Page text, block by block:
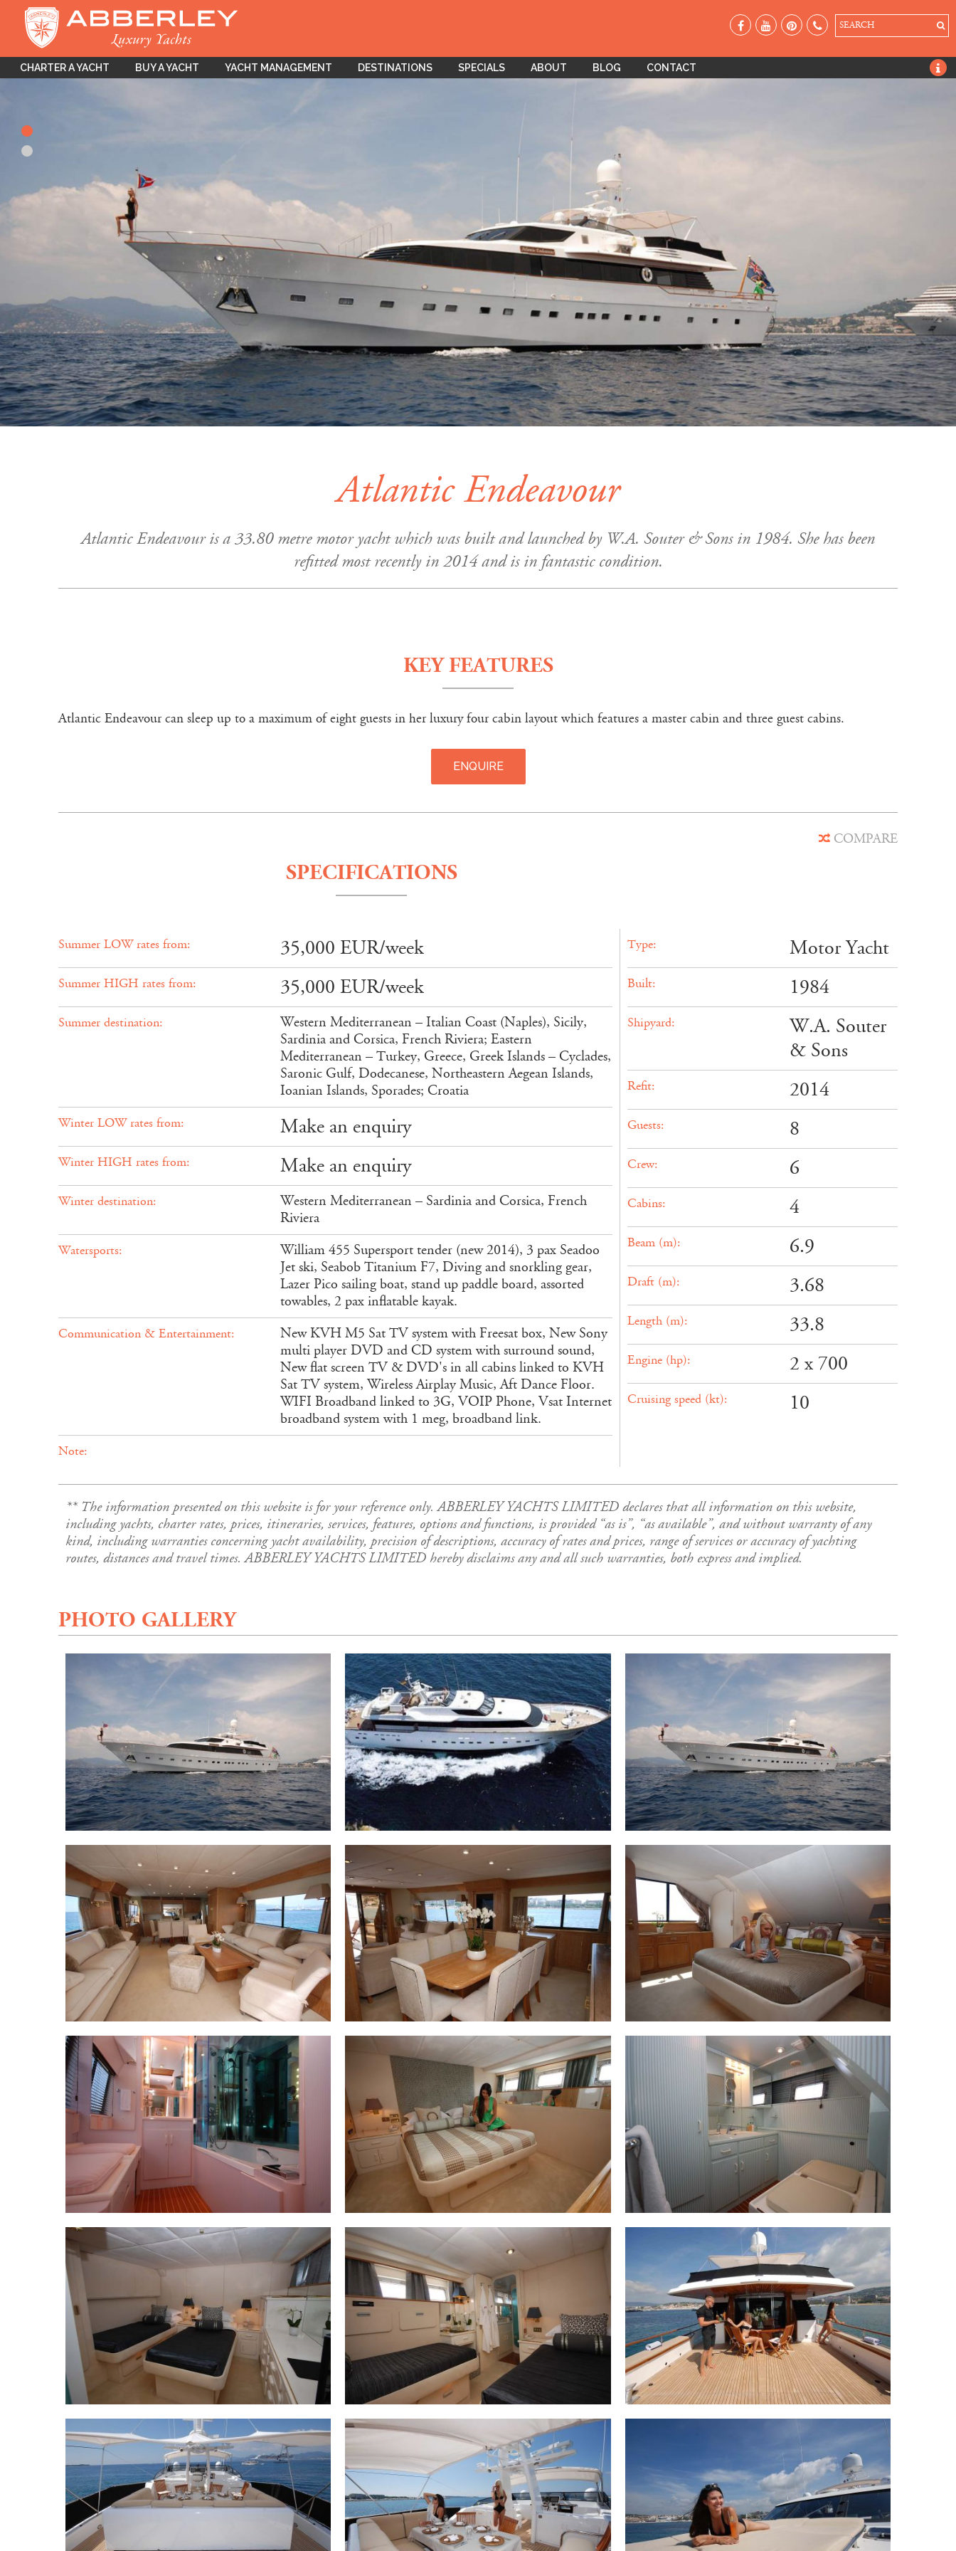
SEARCH
CHARTER A YACHT BUY A YACHT YACHT MANAGEMENT DESTINATIONS SPECIALS ABOUT BLOG CONTACT
Atlantic Endeavour
Atlantic Endeavour is a 33.80 metre motor yacht which was built and launched by W.A. Souter & Sons in 1984. She has been
refitted most recently in 2014 and is in fantastic condition.
KEY FEATURES
Atlantic Endeavour can sleep up to a maximum of eight guests in her luxury four cabin layout which features a master cabin and three guest cabins.
ENQUIRE
SPECIFICATIONS
COMPARE
Summer LOW rates from: 35,000 EUR/week
Summer HIGH rates from: 35,000 EUR/week
Summer destination:
Western Mediterranean – Italian Coast (Naples), Sicily,
Sardinia and Corsica, French Riviera; Eastern
Mediterranean – Turkey, Greece, Greek Islands – Cyclades,
Saronic Gulf, Dodecanese, Northeastern Aegean Islands,
Ioanian Islands, Sporades; Croatia
Winter LOW rates from: Make an enquiry
Winter HIGH rates from: Make an enquiry
Winter destination:
Western Mediterranean – Sardinia and Corsica, French
Riviera
Watersports:
William 455 Supersport tender (new 2014), 3 pax Seadoo
Jet ski, Seabob Titanium F7, Diving and snorkling gear,
Lazer Pico sailing boat, stand up paddle board, assorted
towables, 2 pax inflatable kayak.
Communication & Entertainment:
New KVH M5 Sat TV system with Freesat box, New Sony
multi player DVD and CD system with surround sound,
New flat screen TV & DVD's in all cabins linked to KVH
Sat TV system, Wireless Airplay Music, Aft Dance Floor.
WIFI Broadband linked to 3G, VOIP Phone, Vsat Internet
broadband system with 1 meg, broadband link.
Note:
Type: Motor Yacht
Built: 1984
Shipyard:
W.A. Souter
& Sons
Refit: 2014
Guests: 8
Crew: 6
Cabins: 4
Beam (m): 6.9
Draft (m): 3.68
Length (m): 33.8
Engine (hp): 2 x 700
Cruising speed (kt): 10
** The information presented on this website is for your reference only. ABBERLEY YACHTS LIMITED declares that all information on this website,
including yachts, charter rates, prices, itineraries, services, features, options and functions, is provided “as is”, “as available”, and without warranty of any
kind, including warranties concerning yacht availability, precision of descriptions, accuracy of rates and prices, range of services or accuracy of yachting
routes, distances and travel times. ABBERLEY YACHTS LIMITED hereby disclaims any and all such warranties, both express and implied.
PHOTO GALLERY